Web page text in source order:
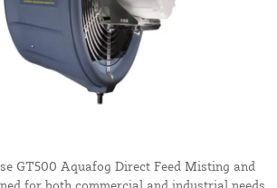
GT500 Aquafog Direct Feed Misting and